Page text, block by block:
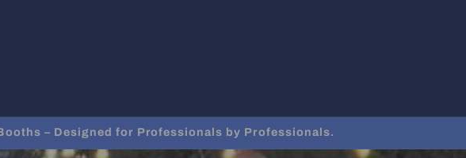
– Designed for Professionals by Professionals.